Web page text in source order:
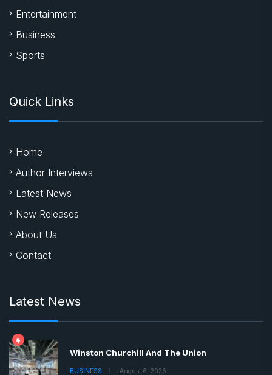
Entertainment
Business
Sports
Quick Links
Home
Author Interviews
Latest News
New Releases
About Us
Contact
Latest News
Winston Churchill And The Union
BUSINESS August 6, 2026